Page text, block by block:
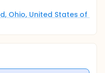
Ohio, United States of